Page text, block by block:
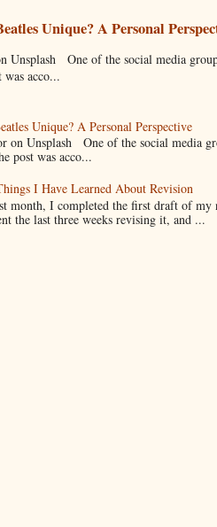
Unique? A Personal
One of the social media
was acco...
Unique? A Personal Perspective
Unsplash One of the social media
post was acco...
I Have Learned About Revision
month, I completed the first draft of
the last three weeks revising it, and ...